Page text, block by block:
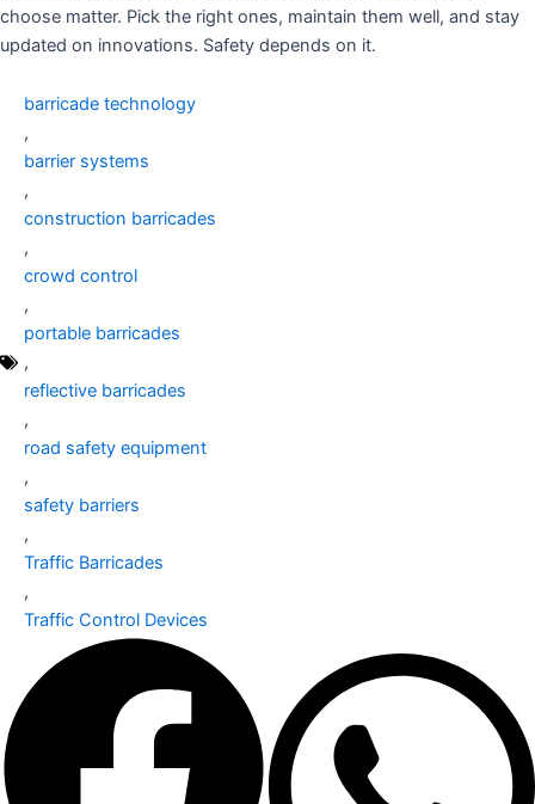
choose matter. Pick the right ones, maintain them well, and stay
updated on innovations. Safety depends on it.
barricade technology
,
barrier systems
,
construction barricades
,
crowd control
,
portable barricades
,
reflective barricades
,
road safety equipment
,
safety barriers
,
Traffic Barricades
,
Traffic Control Devices